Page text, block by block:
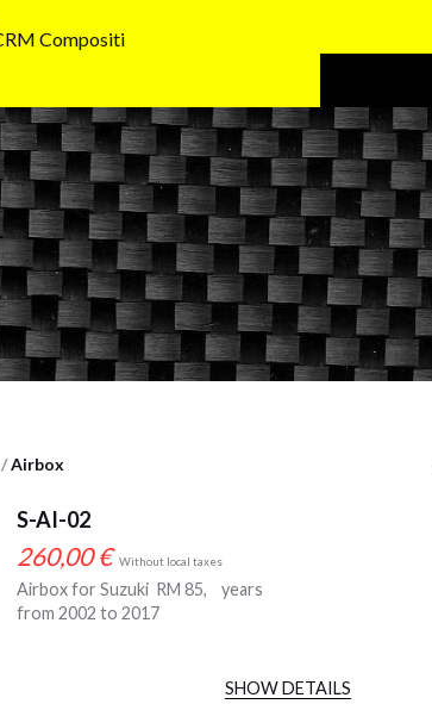
/Airbox
S-AI-02
260,00€ Without local taxes
Airbox for Suzuki RM 85, years
from 2002 to 2017
SHOW DETAILS